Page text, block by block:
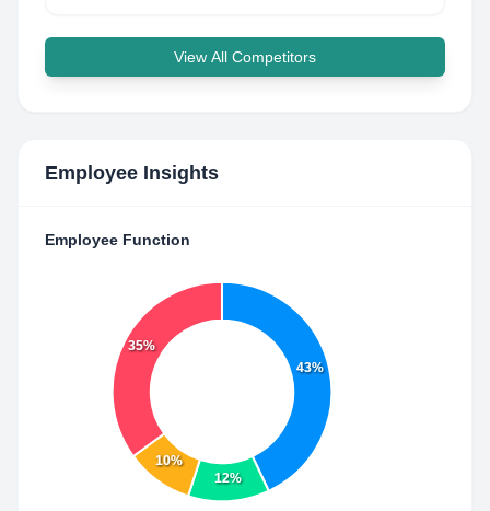
View All Competitors
Employee Insights
Employee Function
43%
12%
10%
35%